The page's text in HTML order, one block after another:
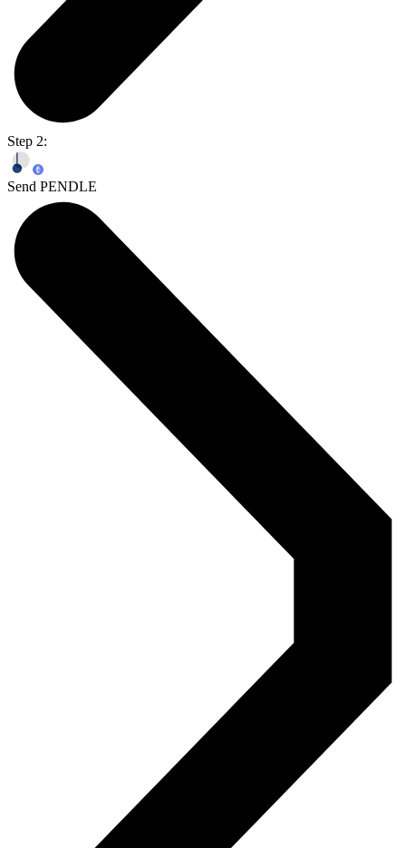
Step 2:
Send PENDLE